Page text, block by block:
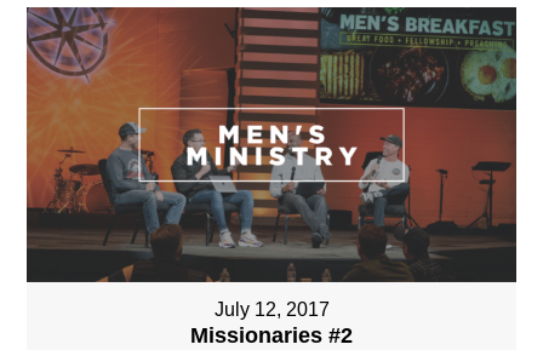
July 12, 2017
Missionaries #2